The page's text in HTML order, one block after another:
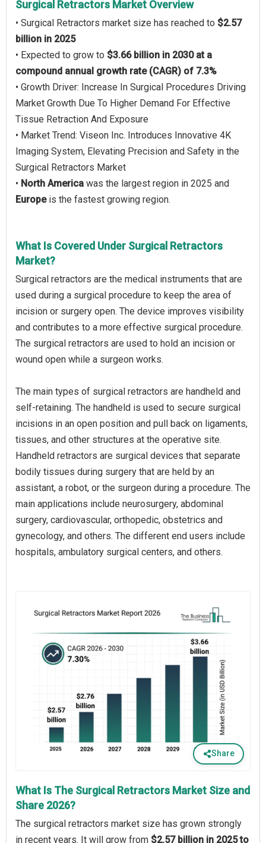
Surgical Retractors Market Overview
• Surgical Retractors market size has reached to $2.57
billion in 2025
• Expected to grow to $3.66 billion in 2030 at a
compound annual growth rate (CAGR) of 7.3%
• Growth Driver: Increase In Surgical Procedures Driving
Market Growth Due To Higher Demand For Effective
Tissue Retraction And Exposure
• Market Trend: Viseon Inc. Introduces Innovative 4K
Imaging System, Elevating Precision and Safety in the
Surgical Retractors Market
• North America was the largest region in 2025 and
Europeis the fastest growing region.
What Is Covered Under Surgical Retractors
Market?
Surgical retractors are the medical instruments that are
used during a surgical procedure to keep the area of
incision or surgery open. The device improves visibility
and contributes to a more effective surgical procedure.
The surgical retractors are used to hold an incision or
wound open while a surgeon works.
The main types of surgical retractors are handheld and
self-retaining. The handheld is used to secure surgical
incisions in an open position and pull back on ligaments,
tissues, and other structures at the operative site.
Handheld retractors are surgical devices that separate
bodily tissues during surgery that are held by an
assistant, a robot, or the surgeon during a procedure. The
main applications include neurosurgery, abdominal
surgery, cardiovascular, orthopedic, obstetrics and
gynecology, and others. The different end users include
hospitals, ambulatory surgical centers, and others.
Share
What Is The Surgical Retractors Market Size and
Share 2026?
The surgical retractors market size has grown strongly
in recent years. It will grow from $2.57 billion in 2025 to